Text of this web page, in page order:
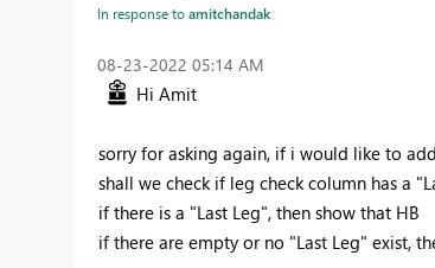
In response toamitchandak
‎08-23-2022 05:14 AM
Hi Amit
sorry for asking again, if i would like to
shall we check if leg check column has a
if there is a "Last Leg", then show that HB
if there are empty or no "Last Leg" exist,